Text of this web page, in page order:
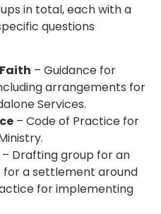
in total, each with a
questions
– Guidance for
arrangements for
Services.
– Code of Practice for
– Drafting group for an
a settlement around
for implementing